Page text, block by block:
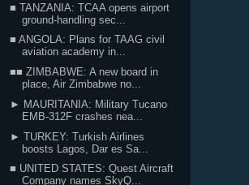
■ TANZANIA: TCAA opens airport
ground-handling sec...
■ ANGOLA: Plans for TAAG civil
aviation academy in...
■■ ZIMBABWE: A new board in
place, Air Zimbabwe no...
► MAURITANIA: Military Tucano
EMB-312F crashes nea...
► TURKEY: Turkish Airlines
boosts Lagos, Dar es Sa...
■ UNITED STATES: Quest Aircraft
Company names SkyQ...